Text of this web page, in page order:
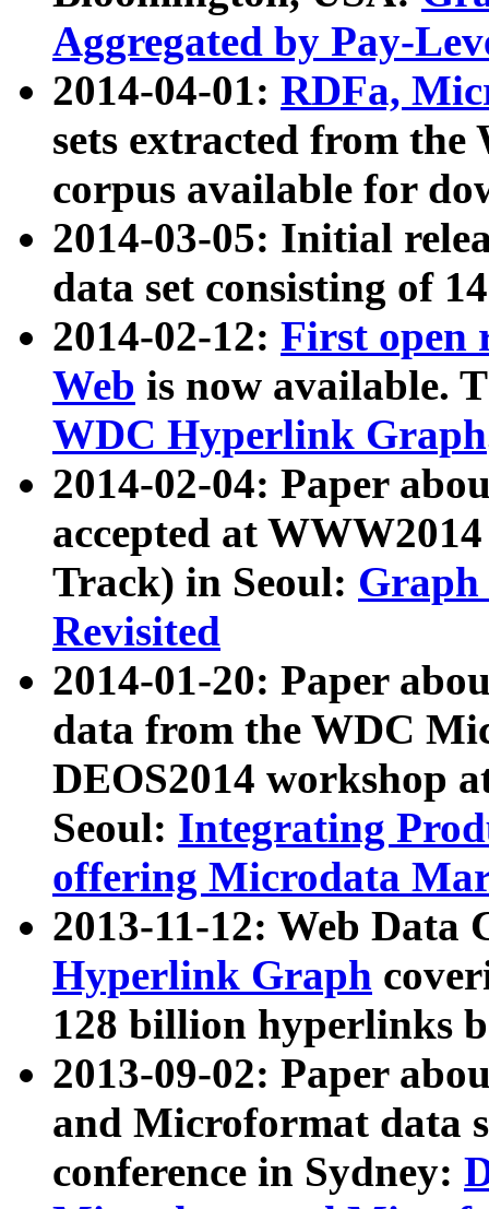
Aggregated by Pay-
2014-04-01: RDFa,
sets extracted from
corpus available for
2014-03-05: Initial
data set consisting of
2014-02-12: First open
Web is now available.
WDC Hyperlink Graph
2014-02-04: Paper
accepted at
Track) in Seoul: Graph
Revisited
2014-01-20: Paper
data from the WDC
DEOS2014 workshop
Seoul: Integrating
offering Microdata
2013-11-12: Web Data
Hyperlink Graph
128 billion hyperlinks
2013-09-02: Paper
and Microformat data
conference in Sydney: